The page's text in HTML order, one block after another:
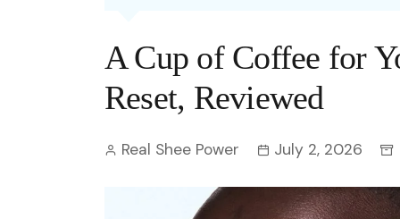
OTT
Fun
Spirituality
Quiz
Today In History
Debate
A Cup of Coffee for
Reset, Reviewed
Real Shee Power July 2, 2026